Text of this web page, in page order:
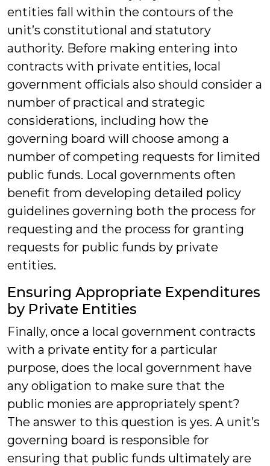
entities fall within the contours of the
unit’s constitutional and statutory
authority. Before making entering into
contracts with private entities, local
government officials also should consider a
number of practical and strategic
considerations, including how the
governing board will choose among a
number of competing requests for limited
public funds. Local governments often
benefit from developing detailed policy
guidelines governing both the process for
requesting and the process for granting
requests for public funds by private
entities.
Ensuring Appropriate Expenditures
by Private Entities
Finally, once a local government contracts
with a private entity for a particular
purpose, does the local government have
any obligation to make sure that the
public monies are appropriately spent?
The answer to this question is yes. A unit’s
governing board is responsible for
ensuring that public funds ultimately are